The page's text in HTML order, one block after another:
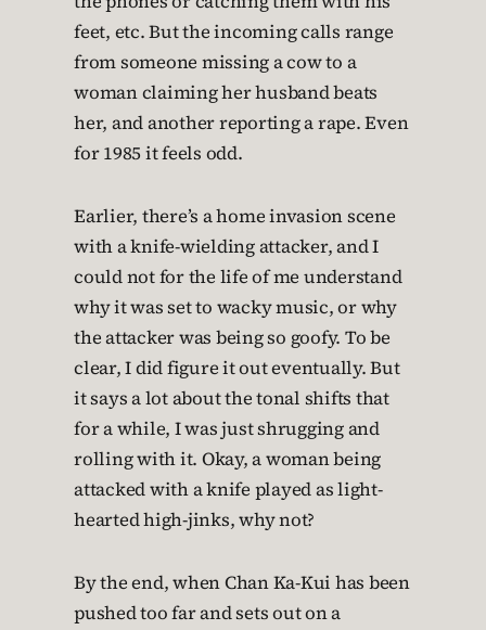
feet, etc. But the incoming calls range
from someone missing a cow to a
woman claiming her husband beats
her, and another reporting a rape. Even
for 1985 it feels odd.
Earlier, there’s a home invasion scene
with a knife-wielding attacker, and I
could not for the life of me understand
why it was set to wacky music, or why
the attacker was being so goofy. To be
clear, I did figure it out eventually. But
it says a lot about the tonal shifts that
for a while, I was just shrugging and
rolling with it. Okay, a woman being
attacked with a knife played as light-
hearted high-jinks, why not?
By the end, when Chan Ka-Kui has been
pushed too far and sets out on a